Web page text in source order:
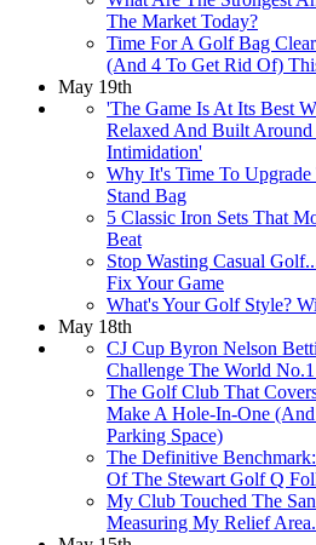
The Market Today?
Time For A Golf Bag
(And 4 To Get Rid Of)
May 19th
'The Game Is At Its Best
Relaxed And Built
Intimidation'
Why It's Time To
Stand Bag
5 Classic Iron Sets That
Beat
Stop Wasting Casual
Fix Your Game
What's Your Golf Style?
May 18th
CJ Cup Byron Nelson
Challenge The World
The Golf Club That
Make A Hole-In-One
Parking Space)
The Definitive
Of The Stewart Golf Q
My Club Touched The
Measuring My Relief